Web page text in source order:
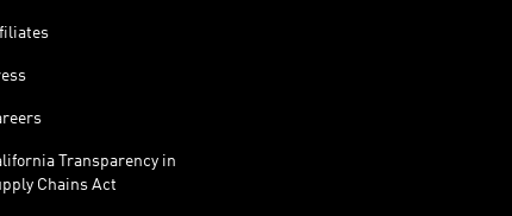
Transparency in
Chains Act